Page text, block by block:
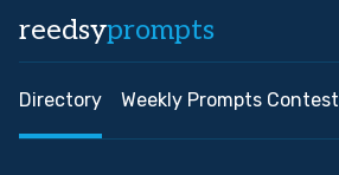
reedsyprompts
Directory Weekly Prompts Contest